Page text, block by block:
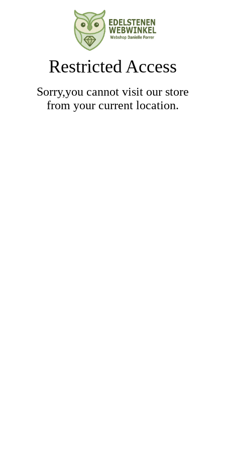
Restricted Access
Sorry,you cannot visit our store
from your current location.